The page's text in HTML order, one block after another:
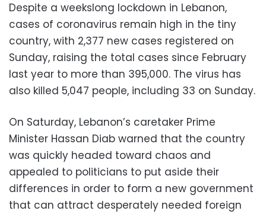
Despite a weekslong lockdown in Lebanon,
cases of coronavirus remain high in the tiny
country, with 2,377 new cases registered on
Sunday, raising the total cases since February
last year to more than 395,000. The virus has
also killed 5,047 people, including 33 on Sunday.
On Saturday, Lebanon’s caretaker Prime
Minister Hassan Diab warned that the country
was quickly headed toward chaos and
appealed to politicians to put aside their
differences in order to form a new government
that can attract desperately needed foreign